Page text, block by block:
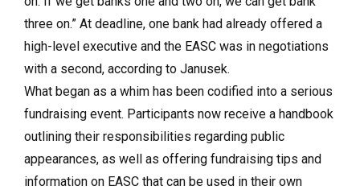
three on.” At deadline, one bank had already offered a
high-level executive and the EASC was in negotiations
with a second, according to Janusek.
What began as a whim has been codified into a serious
fundraising event. Participants now receive a handbook
outlining their responsibilities regarding public
appearances, as well as offering fundraising tips and
information on EASC that can be used in their own